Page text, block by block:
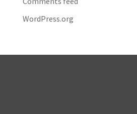
WordPress.org